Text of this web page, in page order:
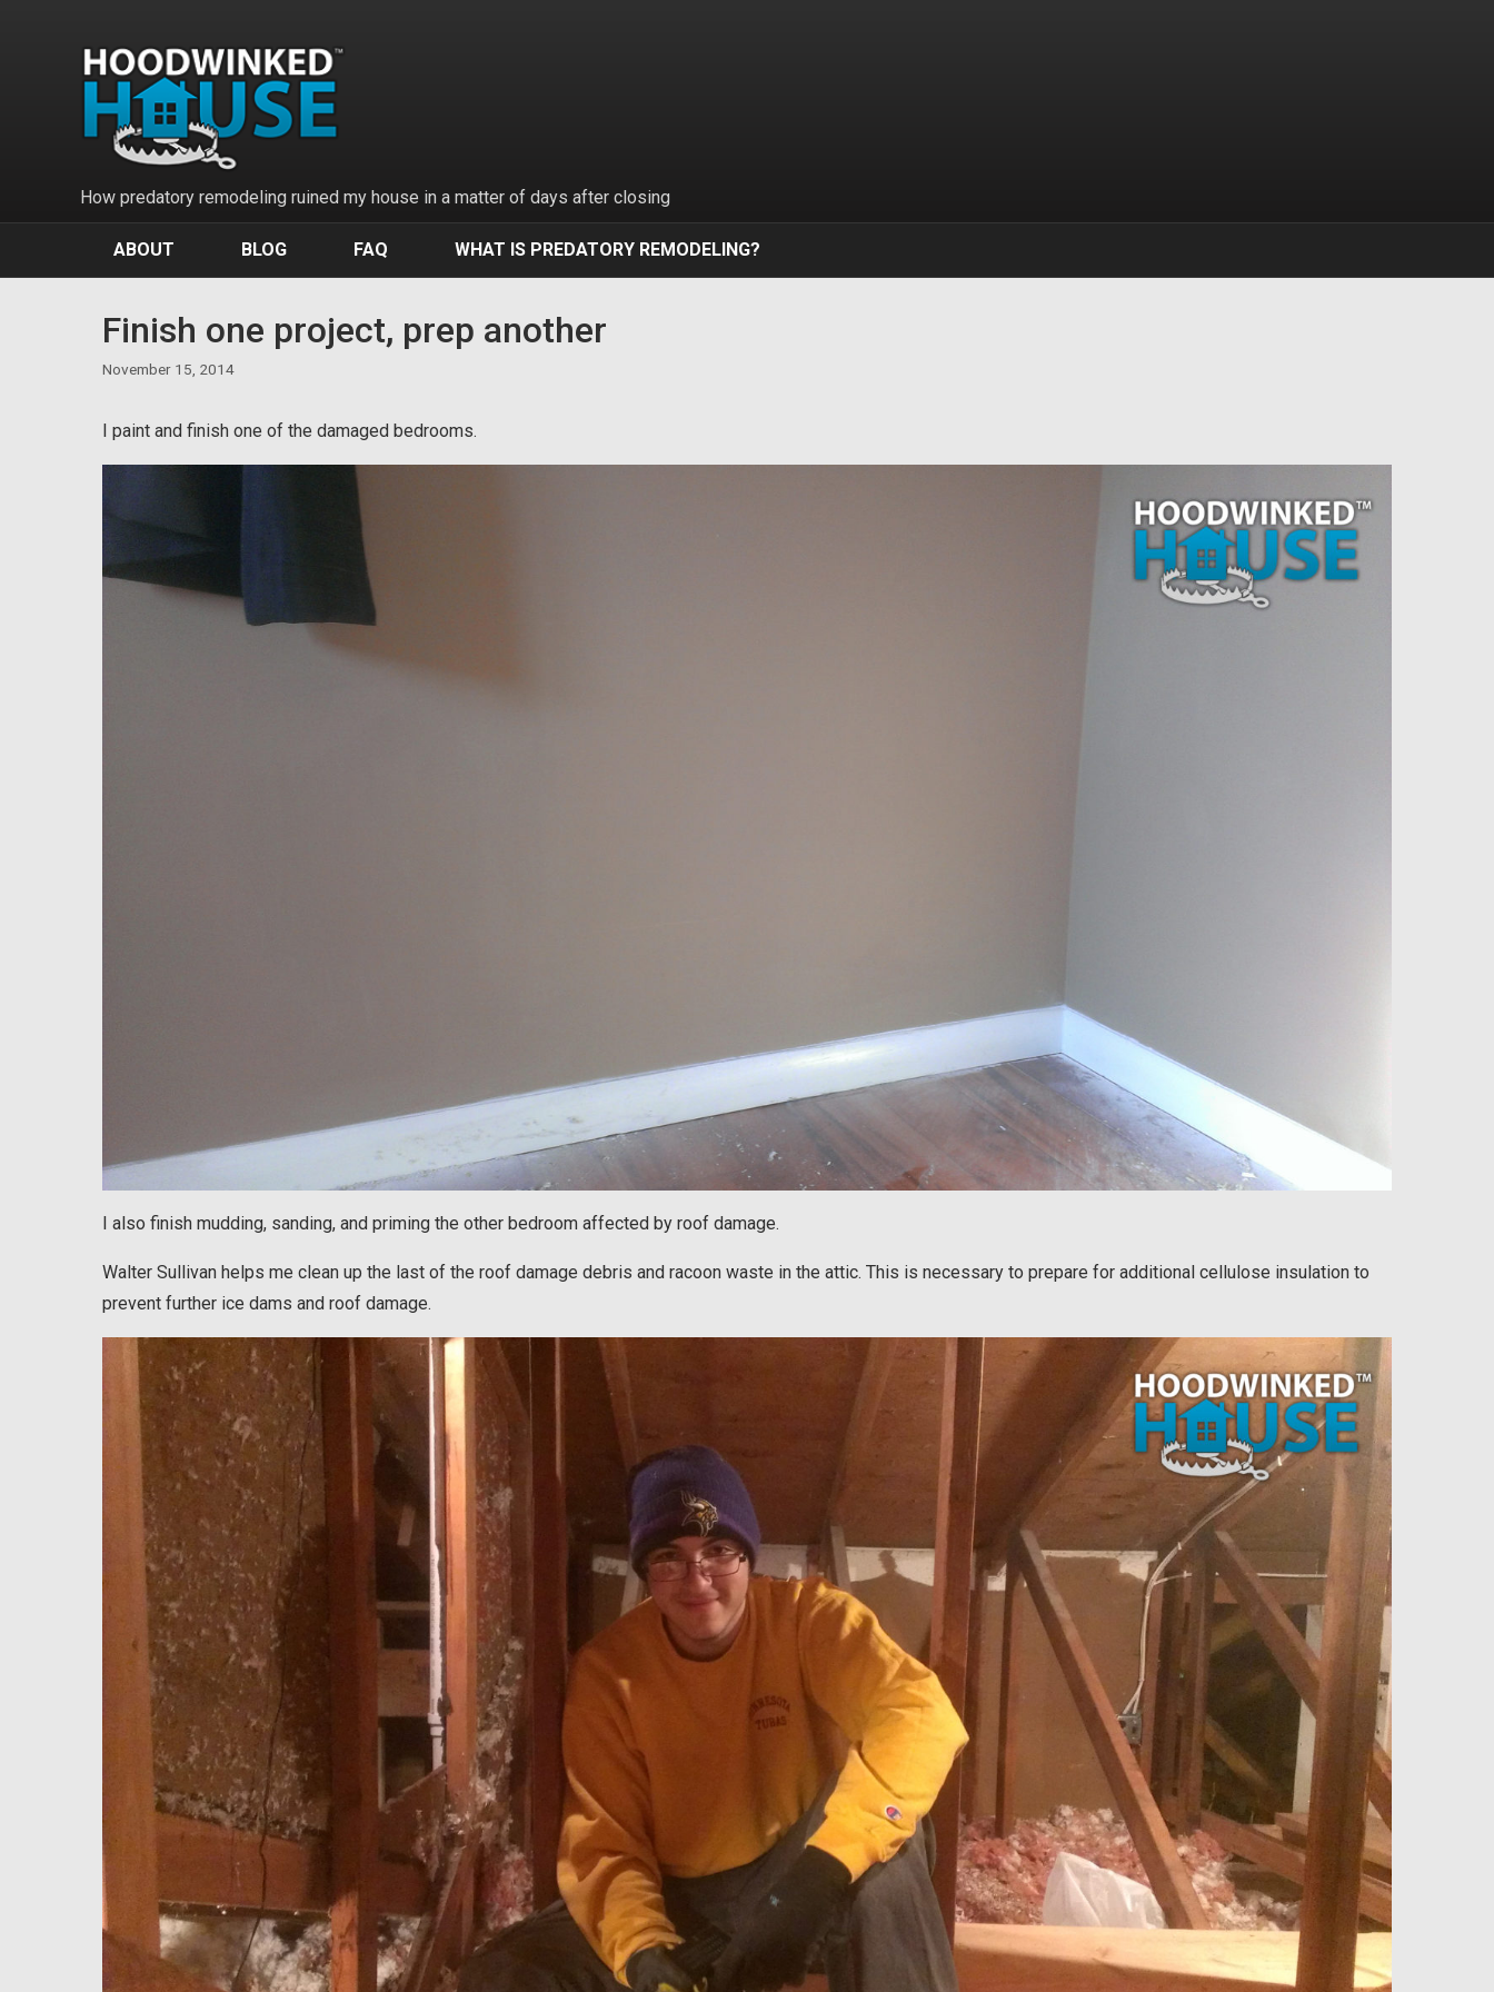
How predatory remodeling ruined my house in a matter of days after closing
ABOUT BLOG FAQ WHAT IS PREDATORY REMODELING?
Finish one project, prep another
November 15, 2014
I paint and finish one of the damaged bedrooms.
I also finish mudding, sanding, and priming the other bedroom affected by roof damage.
Walter Sullivan helps me clean up the last of the roof damage debris and racoon waste in the attic. This is necessary to prepare for additional cellulose insulation to
prevent further ice dams and roof damage.